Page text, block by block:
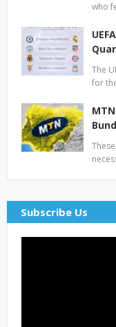
who
The
for
Subscribe Us